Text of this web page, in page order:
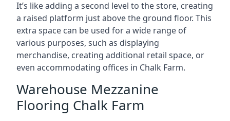
It’s like adding a second level to the store, creating
a raised platform just above the ground floor. This
extra space can be used for a wide range of
various purposes, such as displaying
merchandise, creating additional retail space, or
even accommodating offices in Chalk Farm.
Warehouse Mezzanine
Flooring Chalk Farm